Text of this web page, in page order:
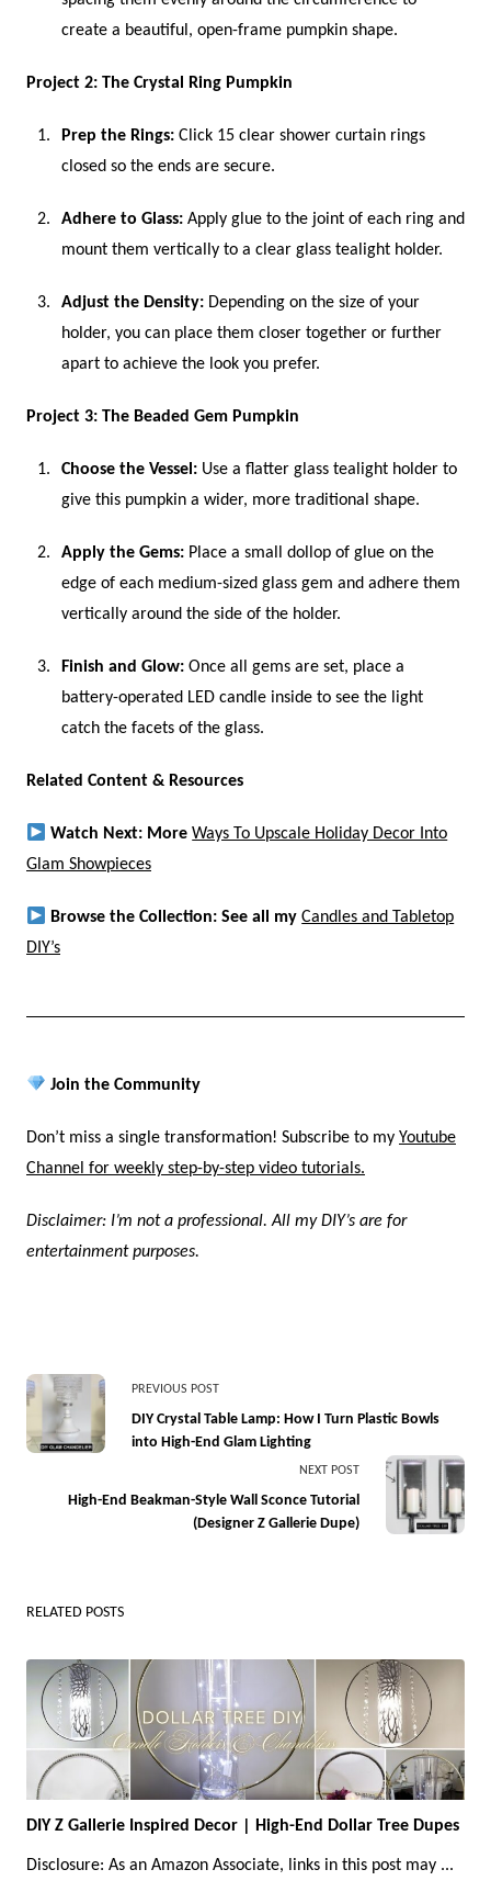
create a beautiful, open-frame pumpkin shape.
Project 2: The Crystal Ring Pumpkin
Prep the Rings: Click 15 clear shower curtain rings
closed so the ends are secure.
Adhere to Glass: Apply glue to the joint of each ring and
mount them vertically to a clear glass tealight holder.
Adjust the Density: Depending on the size of your
holder, you can place them closer together or further
apart to achieve the look you prefer.
Project 3: The Beaded Gem Pumpkin
Choose the Vessel: Use a flatter glass tealight holder to
give this pumpkin a wider, more traditional shape.
Apply the Gems: Place a small dollop of glue on the
edge of each medium-sized glass gem and adhere them
vertically around the side of the holder.
Finish and Glow: Once all gems are set, place a
battery-operated LED candle inside to see the light
catch the facets of the glass.
Related Content & Resources
Watch Next: MoreWays To Upscale Holiday Decor Into
Glam Showpieces
Browse the Collection: See all myCandles and Tabletop
DIY’s
Join the Community
Don’t miss a single transformation! Subscribe to my Youtube
Channel for weekly step-by-step video tutorials.
Disclaimer: I’m not a professional. All my DIY’s are for
entertainment purposes.
<span
class="nav-
subtitle
reader-
PREVIOUS POST
DIY Crystal Table Lamp: How I Turn Plastic Bowls
into High-End Glam Lighting
NEXT POST
High-End Beakman-Style Wall Sconce Tutorial
(Designer Z Gallerie Dupe)
RELATED POSTS
DIY Z Gallerie Inspired Decor | High-End Dollar Tree Dupes
Disclosure: As an Amazon Associate, links in this post may ...